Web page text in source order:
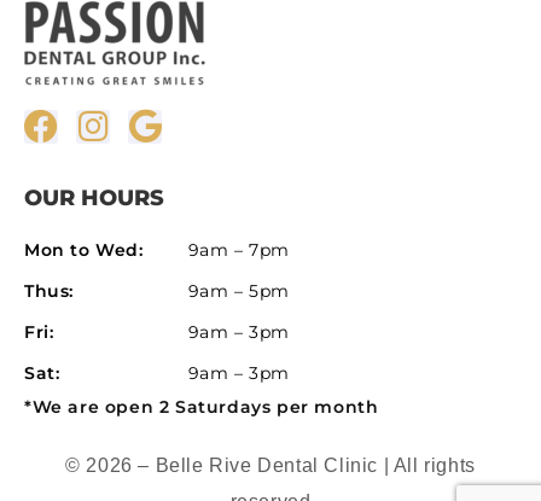
OUR HOURS
Mon to Wed:
9am – 7pm
Thus:
9am – 5pm
Fri:
9am – 3pm
Sat:
9am – 3pm
*We are open 2 Saturdays per month
© 2026 – Belle Rive Dental Clinic | All rights